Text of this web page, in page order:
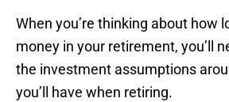
When you’re thinking about how
money in your retirement, you’ll
the investment assumptions
you’ll have when retiring.